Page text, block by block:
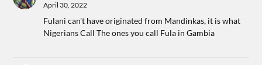
April 30, 2022
Fulani can't have originated from Mandinkas, it is what
Nigerians Call The ones you call Fula in Gambia